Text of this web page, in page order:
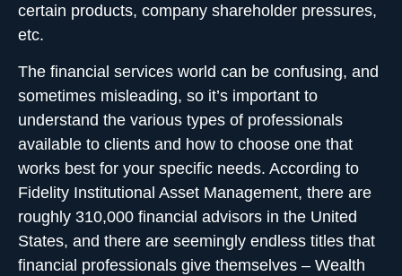
certain products, company shareholder pressures,
etc.
The financial services world can be confusing, and
sometimes misleading, so it’s important to
understand the various types of professionals
available to clients and how to choose one that
works best for your specific needs. According to
Fidelity Institutional Asset Management, there are
roughly 310,000 financial advisors in the United
States, and there are seemingly endless titles that
financial professionals give themselves – Wealth